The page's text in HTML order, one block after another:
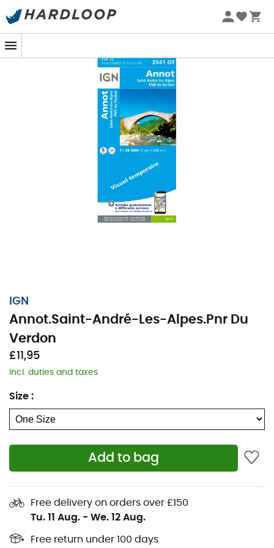
IGN
Annot.Saint-André-Les-Alpes.Pnr Du
Verdon
£11,95
Incl. duties and taxes
Size :
Add to bag
Free delivery on orders over £150
Tu. 11 Aug. - We. 12 Aug.
Free return under 100 days
Whether it's for a few kilometers or a long exploration,
and experiencing your adventure. Highly accurate, this
IGN map (scale 1:25,000) contains all the necessary
details to navigate the trails and roads of Annot.Saint-